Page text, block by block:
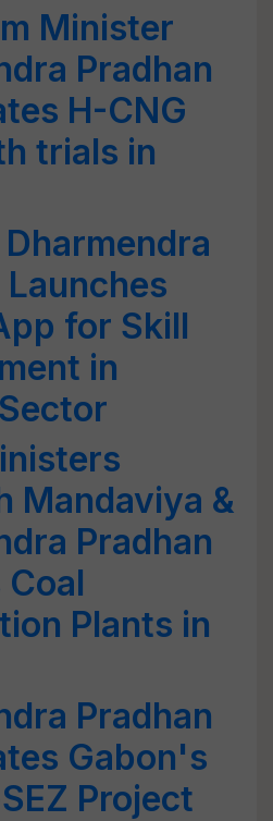
Minister
Pradhan
H-CNG
trials in
for Skill
in
Mandaviya &
Pradhan
Coal
Plants in
Pradhan
Gabon's
Project